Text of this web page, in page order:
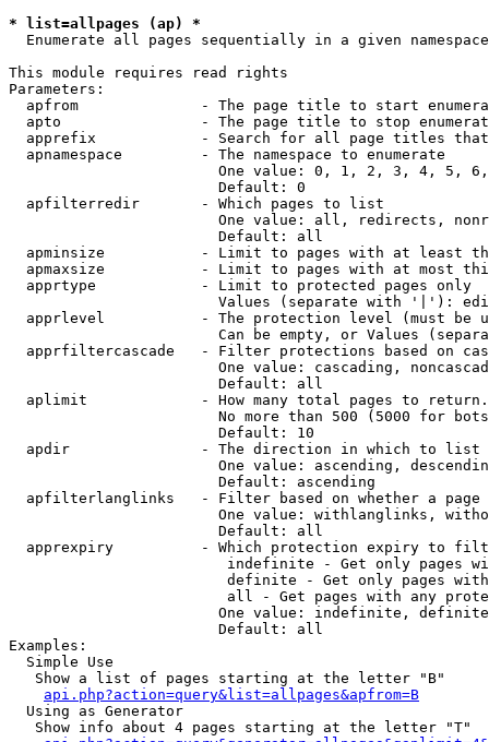
* list=allpages (ap) *
  Enumerate all pages sequentially in a given namespace
This module requires read rights
Parameters:
apfrom              - The page title to start
apto                - The page title to stop
apprefix            - Search for all page titles
  apnamespace         - The namespace to enumerate
One value: 0, 1, 2, 3, 4, 5,
                        Default: 0
  apfilterredir       - Which pages to list
One value: all, redirects,
                        Default: all
apminsize           - Limit to pages with at least
apmaxsize           - Limit to pages with at most
  apprtype            - Limit to protected pages only
Values (separate with '|'):
apprlevel           - The protection level (must be
Can be empty, or Values
apprfiltercascade   - Filter protections based on
One value: cascading,
                        Default: all
  aplimit             - How many total pages to return.
No more than 500 (5000 for
                        Default: 10
  apdir               - The direction in which to list
One value: ascending,
                        Default: ascending
apfilterlanglinks   - Filter based on whether a page
One value: withlanglinks,
                        Default: all
apprexpiry          - Which protection expiry to
indefinite - Get only pages
definite - Get only pages
all - Get pages with any
One value: indefinite,
                        Default: all
Examples:
  Simple Use
   Show a list of pages starting at the letter "B"
api.php?action=query&list=allpages&apfrom=B
  Using as Generator
   Show info about 4 pages starting at the letter "T"